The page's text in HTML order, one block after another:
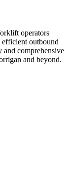
operators
efficient outbound
comprehensive
and beyond.